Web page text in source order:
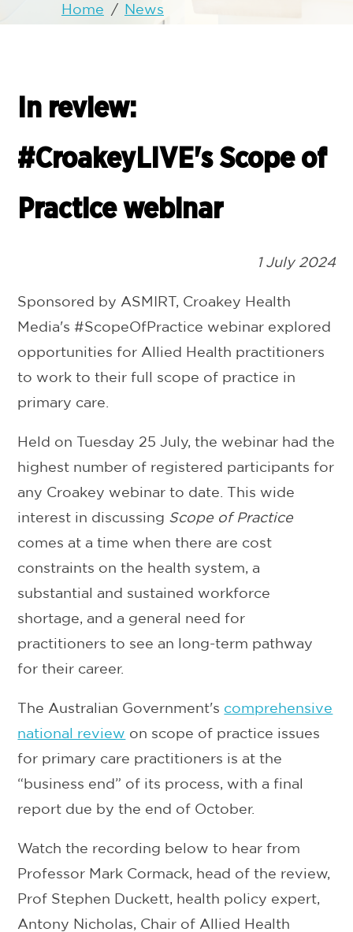
Home / News
In review:
#CroakeyLIVE's Scope of
Practice webinar
1 July 2024
Sponsored by ASMIRT, Croakey Health
Media's #ScopeOfPractice webinar explored
opportunities for Allied Health practitioners
to work to their full scope of practice in
primary care.
Held on Tuesday 25 July, the webinar had the
highest number of registered participants for
any Croakey webinar to date. This wide
interest in discussing Scope of Practice
comes at a time when there are cost
constraints on the health system, a
substantial and sustained workforce
shortage, and a general need for
practitioners to see an long-term pathway
for their career.
The Australian Government's comprehensive
national review on scope of practice issues
for primary care practitioners is at the
“business end” of its process, with a final
report due by the end of October.
Watch the recording below to hear from
Professor Mark Cormack, head of the review,
Prof Stephen Duckett, health policy expert,
Antony Nicholas, Chair of Allied Health